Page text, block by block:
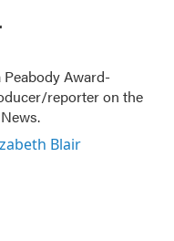
Award-
reporter on the
Blair